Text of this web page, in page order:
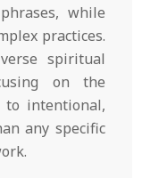
while
practices.
spiritual
on the
to intentional,
any specific